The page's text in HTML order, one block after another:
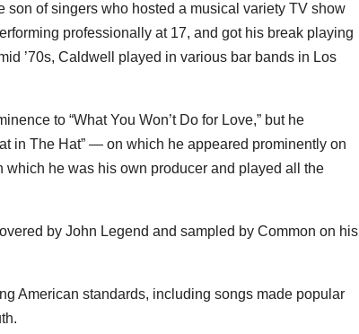
of singers who hosted a musical variety TV show
professionally at 17, and got his break playing
’70s, Caldwell played in various bar bands in Los
to “What You Won’t Do for Love,” but he
in The Hat” — on which he appeared prominently on
which he was his own producer and played all the
by John Legend and sampled by Common on his
American standards, including songs made popular